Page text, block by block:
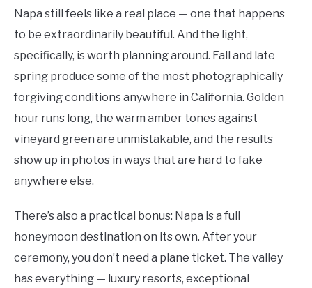
Napa still feels like a real place — one that happens
to be extraordinarily beautiful. And the light,
specifically, is worth planning around. Fall and late
spring produce some of the most photographically
forgiving conditions anywhere in California. Golden
hour runs long, the warm amber tones against
vineyard green are unmistakable, and the results
show up in photos in ways that are hard to fake
anywhere else.
There’s also a practical bonus: Napa is a full
honeymoon destination on its own. After your
ceremony, you don’t need a plane ticket. The valley
has everything — luxury resorts, exceptional